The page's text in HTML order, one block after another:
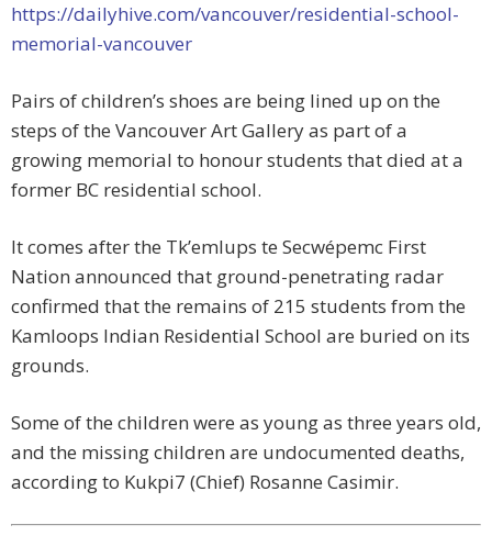
https://dailyhive.com/vancouver/residential-school-
memorial-vancouver
Pairs of children’s shoes are being lined up on the
steps of the Vancouver Art Gallery as part of a
growing memorial to honour students that died at a
former BC residential school.
It comes after the Tk’emlups te Secwépemc First
Nation announced that ground-penetrating radar
confirmed that the remains of 215 students from the
Kamloops Indian Residential School are buried on its
grounds.
Some of the children were as young as three years old,
and the missing children are undocumented deaths,
according to Kukpi7 (Chief) Rosanne Casimir.